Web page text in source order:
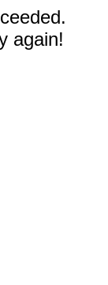
again!